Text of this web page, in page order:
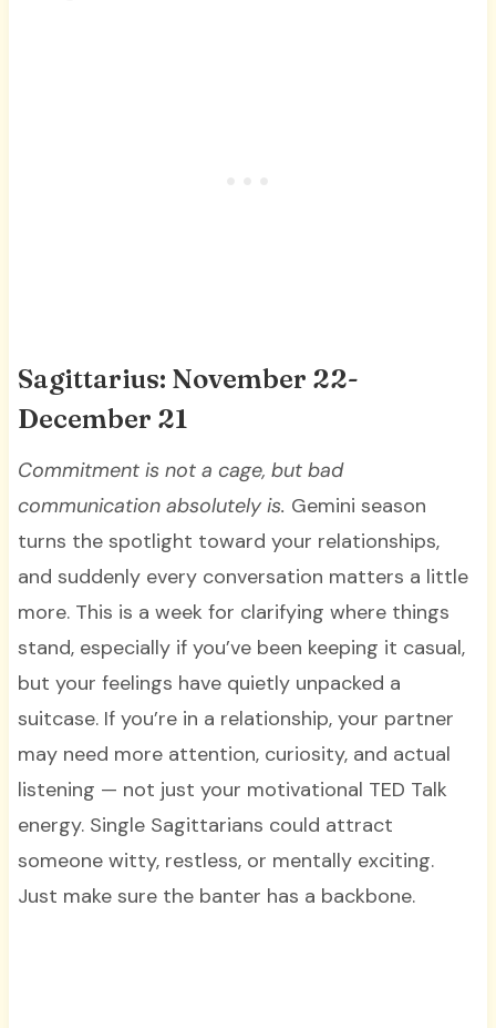
Sagittarius: November 22-
December 21
Commitment is not a cage, but bad
communication absolutely is. Gemini season
turns the spotlight toward your relationships,
and suddenly every conversation matters a little
more. This is a week for clarifying where things
stand, especially if you’ve been keeping it casual,
but your feelings have quietly unpacked a
suitcase. If you’re in a relationship, your partner
may need more attention, curiosity, and actual
listening — not just your motivational TED Talk
energy. Single Sagittarians could attract
someone witty, restless, or mentally exciting.
Just make sure the banter has a backbone.